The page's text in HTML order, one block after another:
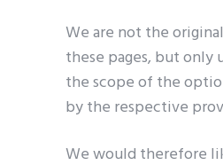
We are not the
these pages, but only
the scope of the
by the respective
We would therefore